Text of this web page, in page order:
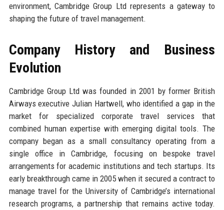
environment, Cambridge Group Ltd represents a gateway to
shaping the future of travel management.
Company History and Business
Evolution
Cambridge Group Ltd was founded in 2001 by former British
Airways executive Julian Hartwell, who identified a gap in the
market for specialized corporate travel services that
combined human expertise with emerging digital tools. The
company began as a small consultancy operating from a
single office in Cambridge, focusing on bespoke travel
arrangements for academic institutions and tech startups. Its
early breakthrough came in 2005 when it secured a contract to
manage travel for the University of Cambridge’s international
research programs, a partnership that remains active today.